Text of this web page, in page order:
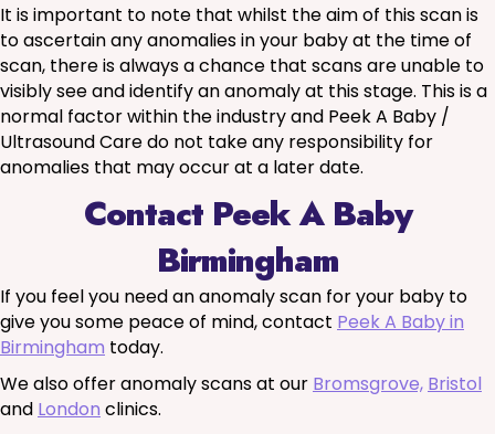
It is important to note that whilst the aim of this scan is
to ascertain any anomalies in your baby at the time of
scan, there is always a chance that scans are unable to
visibly see and identify an anomaly at this stage. This is a
normal factor within the industry and Peek A Baby /
Ultrasound Care do not take any responsibility for
anomalies that may occur at a later date.
Contact Peek A Baby
Birmingham
If you feel you need an anomaly scan for your baby to
give you some peace of mind, contact Peek A Baby in
Birmingham today.
We also offer anomaly scans at our Bromsgrove, Bristol
and London clinics.